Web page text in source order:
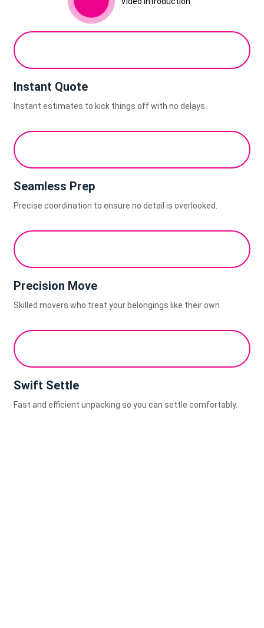
Instant Quote
Instant estimates to kick things off with no delays.
Seamless Prep
Precise coordination to ensure no detail is overlooked.
Precision Move
Skilled movers who treat your belongings like their own.
Swift Settle
Fast and efficient unpacking so you can settle comfortably.